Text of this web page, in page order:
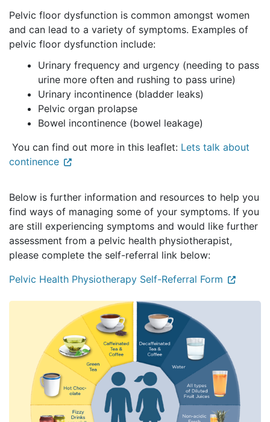
Pelvic floor dysfunction is common amongst women
and can lead to a variety of symptoms. Examples of
pelvic floor dysfunction include:
Urinary frequency and urgency (needing to pass
urine more often and rushing to pass urine)
Urinary incontinence (bladder leaks)
Pelvic organ prolapse
Bowel incontinence (bowel leakage)
You can find out more in this leaflet: Lets talk about
continence
Below is further information and resources to help you
find ways of managing some of your symptoms. If you
are still experiencing symptoms and would like further
assessment from a pelvic health physiotherapist,
please complete the self-referral link below:
Pelvic Health Physiotherapy Self-Referral Form